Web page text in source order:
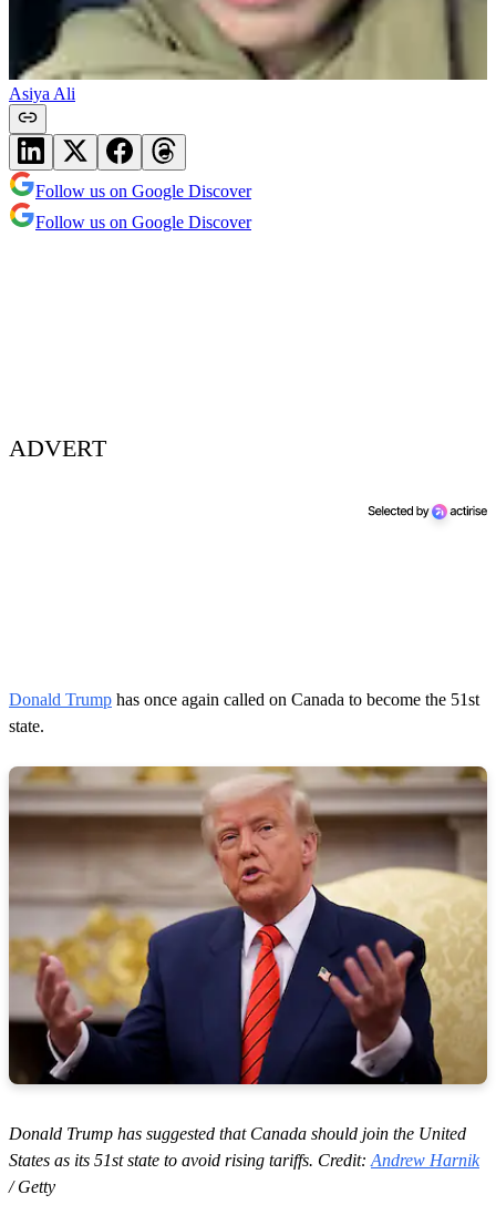
Asiya Ali
Follow us on Google Discover
Follow us on Google Discover
ADVERT
Donald Trump has once again called on Canada to become the 51st
state.
Donald Trump has suggested that Canada should join the United
States as its 51st state to avoid rising tariffs. Credit: Andrew Harnik
/ Getty